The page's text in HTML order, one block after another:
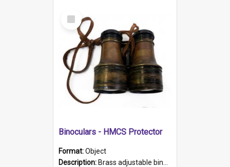
Select
Item
Binoculars - HMCS Protector
Format:Object
Description: Brass adjustable binoculars with leather neck strap attached. "The Glasgow" printed on each eyepiece.